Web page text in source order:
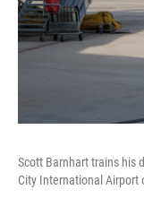
Scott Barnhart trains his
City International Airport